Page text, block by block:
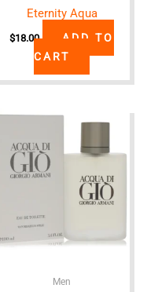
Eternity Aqua
$18.00
ADD TO
CART
Men